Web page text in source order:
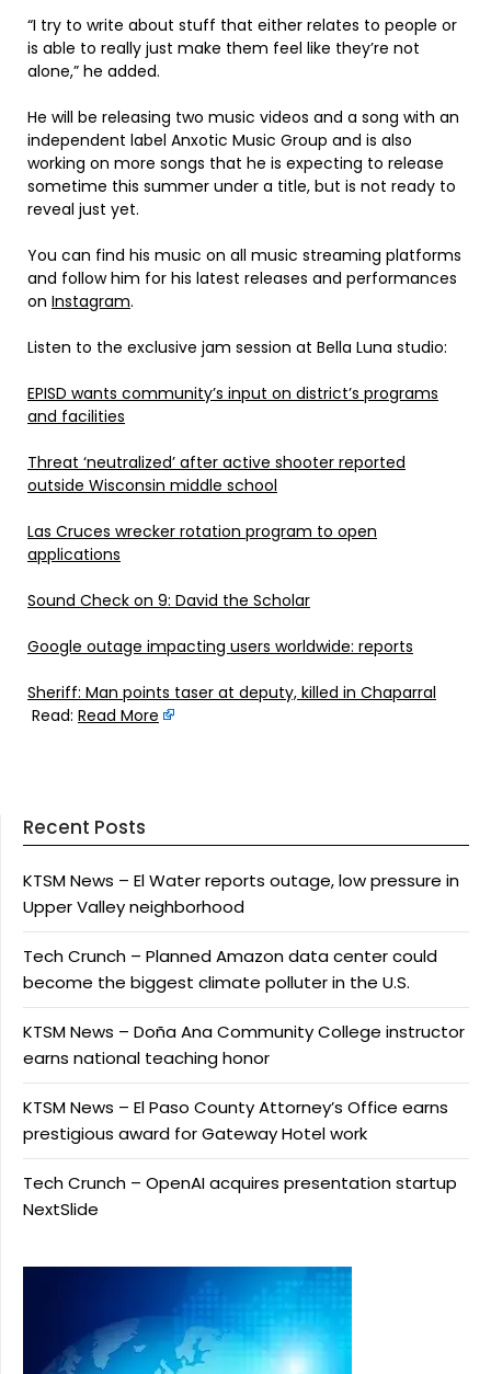
“I try to write about stuff that either relates to people or
is able to really just make them feel like they’re not
alone,” he added.
He will be releasing two music videos and a song with an
independent label Anxotic Music Group and is also
working on more songs that he is expecting to release
sometime this summer under a title, but is not ready to
reveal just yet.
You can find his music on all music streaming platforms
and follow him for his latest releases and performances
on Instagram.
Listen to the exclusive jam session at Bella Luna studio:
EPISD wants community’s input on district’s programs
and facilities
Threat ‘neutralized’ after active shooter reported
outside Wisconsin middle school
Las Cruces wrecker rotation program to open
applications
Sound Check on 9: David the Scholar
Google outage impacting users worldwide: reports
Sheriff: Man points taser at deputy, killed in Chaparral
Read: Read More
Recent Posts
KTSM News – El Water reports outage, low pressure in
Upper Valley neighborhood
Tech Crunch – Planned Amazon data center could
become the biggest climate polluter in the U.S.
KTSM News – Doña Ana Community College instructor
earns national teaching honor
KTSM News – El Paso County Attorney’s Office earns
prestigious award for Gateway Hotel work
Tech Crunch – OpenAI acquires presentation startup
NextSlide